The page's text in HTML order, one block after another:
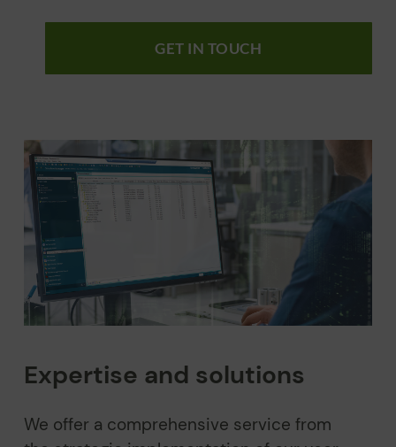
GET IN TOUCH
Expertise and solutions
We offer a comprehensive service from